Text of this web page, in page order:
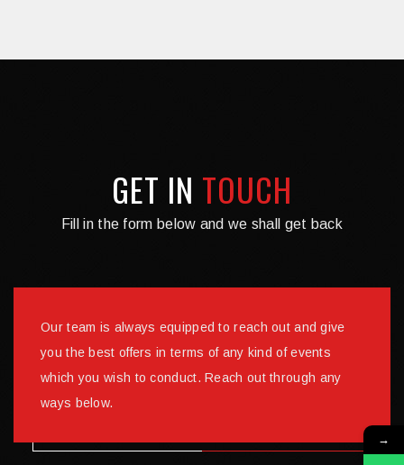
GET IN TOUCH
Fill in the form below and we shall get back
Our team is always equipped to reach out and give
you the best offers in terms of any kind of events
which you wish to conduct. Reach out through any
ways below.
→